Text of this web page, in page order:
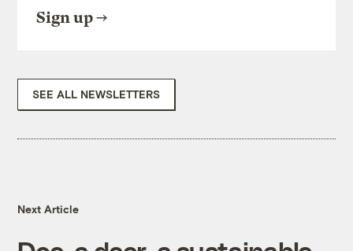
Sign up
SEE ALL NEWSLETTERS
Next Article